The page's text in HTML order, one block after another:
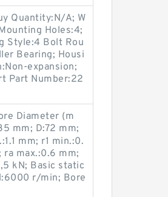
Quantity:N/A; W
Holes:4;
Style:4 Bolt Rou
Bearing; Housi
expansion;
Part Number:22
Diameter (m
mm; D:72 mm;
mm; r1 min.:0.
ra max.:0.6 mm;
kN; Basic static
r/min; Bore